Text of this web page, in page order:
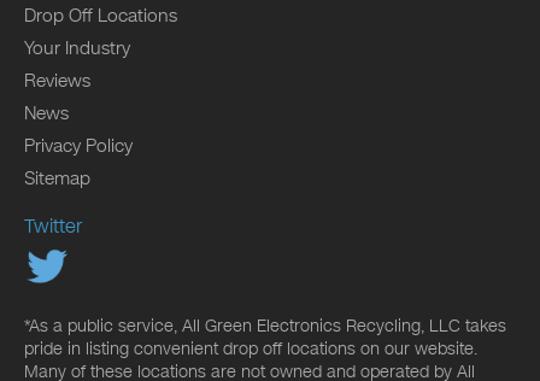
Drop Off Locations
Your Industry
Reviews
News
Privacy Policy
Sitemap
Twitter
*As a public service, All Green Electronics Recycling, LLC takes
pride in listing convenient drop off locations on our website.
Many of these locations are not owned and operated by All